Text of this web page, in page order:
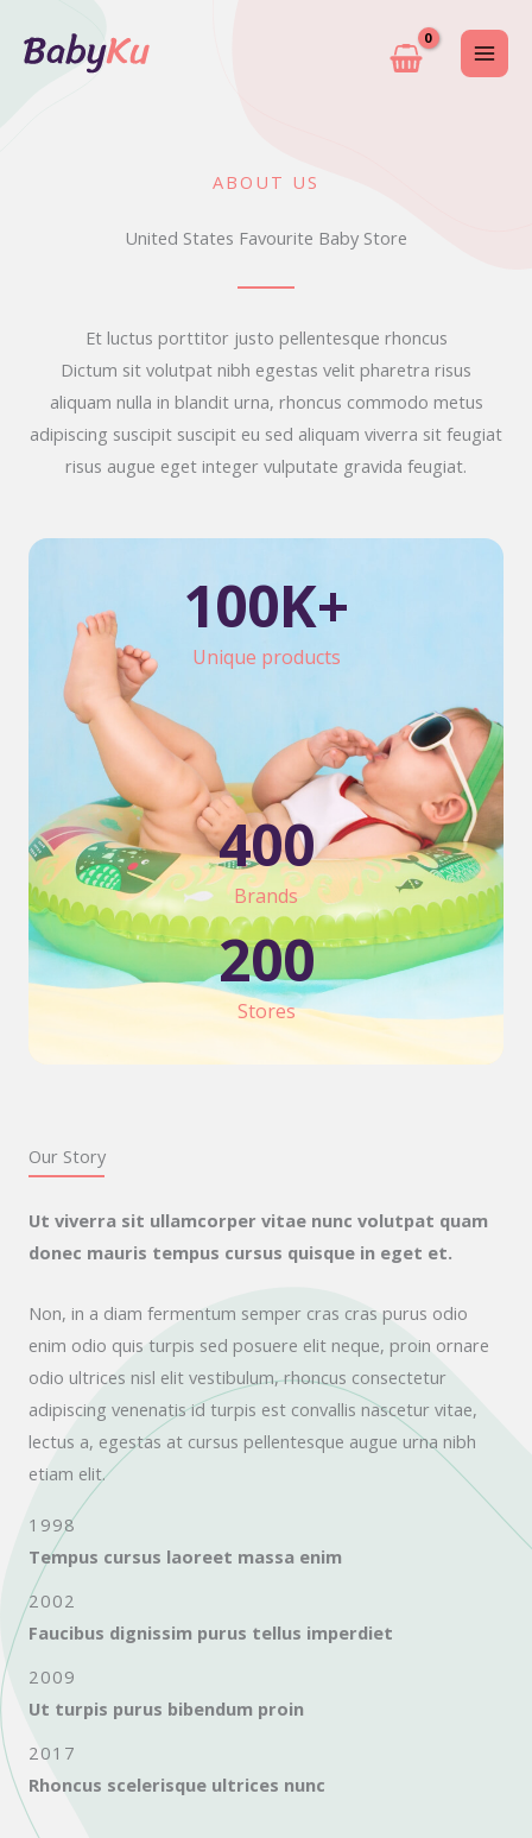
ABOUT US
United States Favourite Baby Store
Et luctus porttitor justo pellentesque rhoncus
Dictum sit volutpat nibh egestas velit pharetra risus
aliquam nulla in blandit urna, rhoncus commodo metus
adipiscing suscipit suscipit eu sed aliquam viverra sit feugiat
risus augue eget integer vulputate gravida feugiat.
100K+
Unique products
400
Brands
200
Stores
Our Story
Ut viverra sit ullamcorper vitae nunc volutpat quam
donec mauris tempus cursus quisque in eget et.
Non, in a diam fermentum semper cras cras purus odio
enim odio quis turpis sed posuere elit neque, proin ornare
odio ultrices nisl elit vestibulum, rhoncus consectetur
adipiscing venenatis id turpis est convallis nascetur vitae,
lectus a, egestas at cursus pellentesque augue urna nibh
etiam elit.
1998
Tempus cursus laoreet massa enim
2002
Faucibus dignissim purus tellus imperdiet
2009
Ut turpis purus bibendum proin
2017
Rhoncus scelerisque ultrices nunc